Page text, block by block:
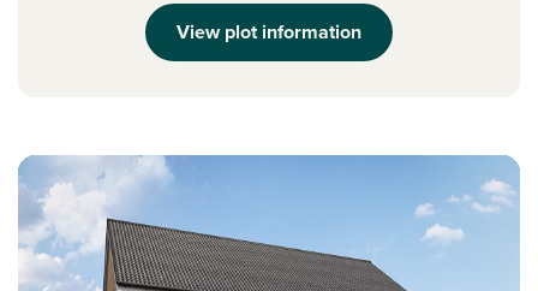
View plot information